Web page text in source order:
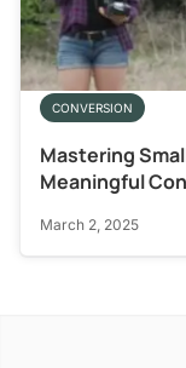
CONVERSION
Mastering
Meaningful
March 2, 2025